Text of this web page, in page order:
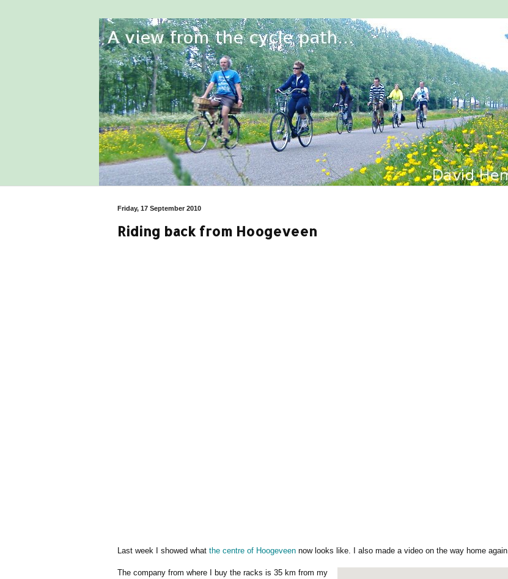
Friday, 17 September 2010
Riding back from Hoogeveen
Last week I showed what the centre of Hoogeveen now looks like. I also made a video on the way home again.
The company from where I buy the racks is 35 km from my